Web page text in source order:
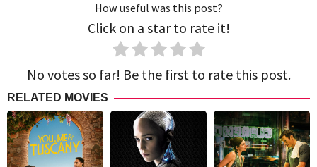
How useful was this post?
Click on a star to rate it!
No votes so far! Be the first to rate this post.
RELATED MOVIES